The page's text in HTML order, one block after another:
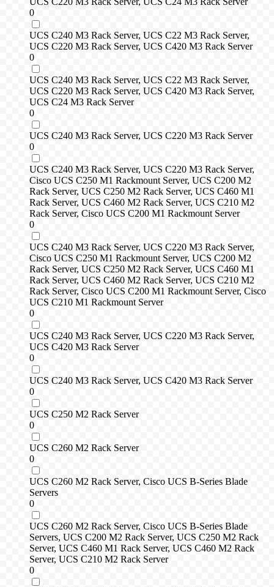
0
UCS C240 M3 Rack Server, UCS C22 M3 Rack Server,
UCS C220 M3 Rack Server, UCS C420 M3 Rack Server
0
UCS C240 M3 Rack Server, UCS C22 M3 Rack Server,
UCS C220 M3 Rack Server, UCS C420 M3 Rack Server,
UCS C24 M3 Rack Server
0
UCS C240 M3 Rack Server, UCS C220 M3 Rack Server
0
UCS C240 M3 Rack Server, UCS C220 M3 Rack Server,
Cisco UCS C250 M1 Rackmount Server, UCS C200 M2
Rack Server, UCS C250 M2 Rack Server, UCS C460 M1
Rack Server, UCS C460 M2 Rack Server, UCS C210 M2
Rack Server, Cisco UCS C200 M1 Rackmount Server
0
UCS C240 M3 Rack Server, UCS C220 M3 Rack Server,
Cisco UCS C250 M1 Rackmount Server, UCS C200 M2
Rack Server, UCS C250 M2 Rack Server, UCS C460 M1
Rack Server, UCS C460 M2 Rack Server, UCS C210 M2
Rack Server, Cisco UCS C200 M1 Rackmount Server, Cisco
UCS C210 M1 Rackmount Server
0
UCS C240 M3 Rack Server, UCS C220 M3 Rack Server,
UCS C420 M3 Rack Server
0
UCS C240 M3 Rack Server, UCS C420 M3 Rack Server
0
UCS C250 M2 Rack Server
0
UCS C260 M2 Rack Server
0
UCS C260 M2 Rack Server, Cisco UCS B-Series Blade
Servers
0
UCS C260 M2 Rack Server, Cisco UCS B-Series Blade
Servers, UCS C200 M2 Rack Server, UCS C250 M2 Rack
Server, UCS C460 M1 Rack Server, UCS C460 M2 Rack
Server, UCS C210 M2 Rack Server
0